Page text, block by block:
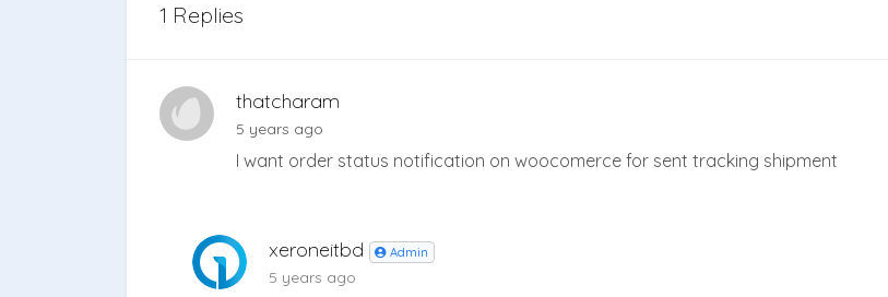
1 Replies
thatcharam
5 years ago
I want order status notification on woocomerce for sent tracking shipment
xeroneitbd Admin
5 years ago